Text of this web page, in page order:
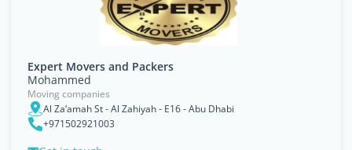
Expert Movers and Packers
Mohammed
Moving companies
Al Zaʹamah St - Al Zahiyah - E16 - Abu Dhabi
+971502921003